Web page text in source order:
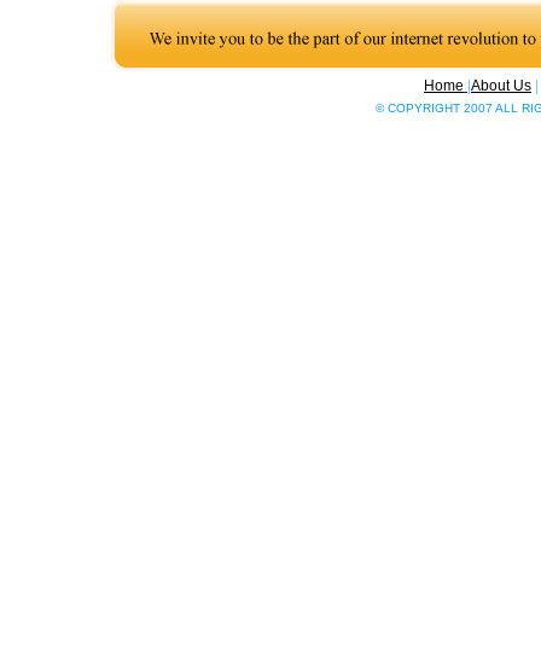
Home About Us
© COPYRIGHT 2007 ALL